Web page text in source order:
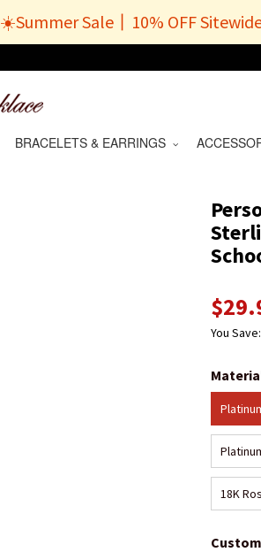
☀️Summer Sale丨10% OFF
BRACELETS & EARRINGS
$
You Save:
18K